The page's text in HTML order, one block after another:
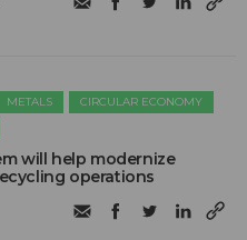
METALS
CIRCULAR ECONOMY
will help modernize
operations